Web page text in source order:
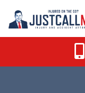
content